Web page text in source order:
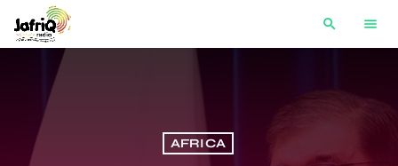
search menu
AFRICA